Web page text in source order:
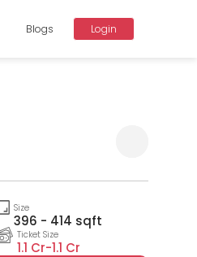
Blogs Login
Size
396 - 414 sqft
Ticket Size
1.1 Cr-1.1 Cr